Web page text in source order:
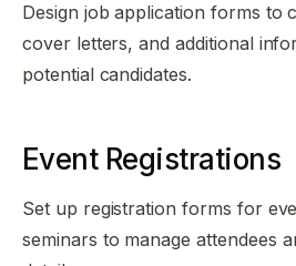
Design job application forms to
cover letters, and additional
potential candidates.
Event Registrations
Set up registration forms for
seminars to manage attendees